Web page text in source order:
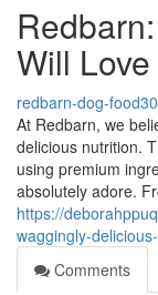
Will Love
redbarn-dog-
At Redbarn, we
delicious nutrition.
using premium
absolutely adore.
https://
waggingly-
Comments